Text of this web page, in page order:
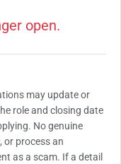
open.
may update or
role and closing date
No genuine
or process an
as a scam. If a detail